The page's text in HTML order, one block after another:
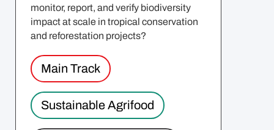
monitor, report, and verify biodiversity
impact at scale in tropical conservation
and reforestation projects?
Sustainable Agrifood
Main Track